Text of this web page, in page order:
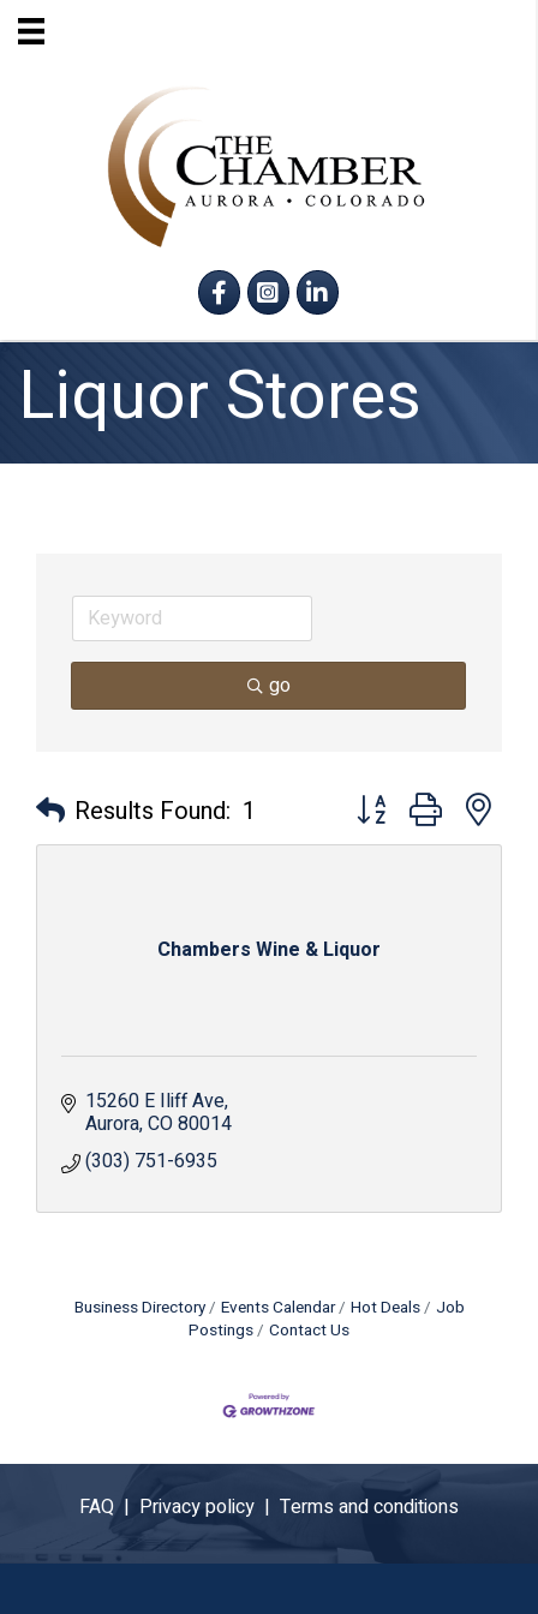
FacebookInstagram
LinkedIn
Liquor Stores
go
Results Found: 1 Button group with
Chambers Wine & Liquor
15260 E Iliff Ave
Aurora CO80014
(303) 751-6935
Business Directory Events Calendar Hot Deals
Job
Postings
Contact Us
FAQ | Privacy policy | Terms and conditions